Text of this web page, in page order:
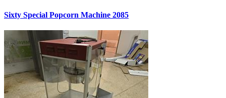
Sixty Special Popcorn Machine 2085